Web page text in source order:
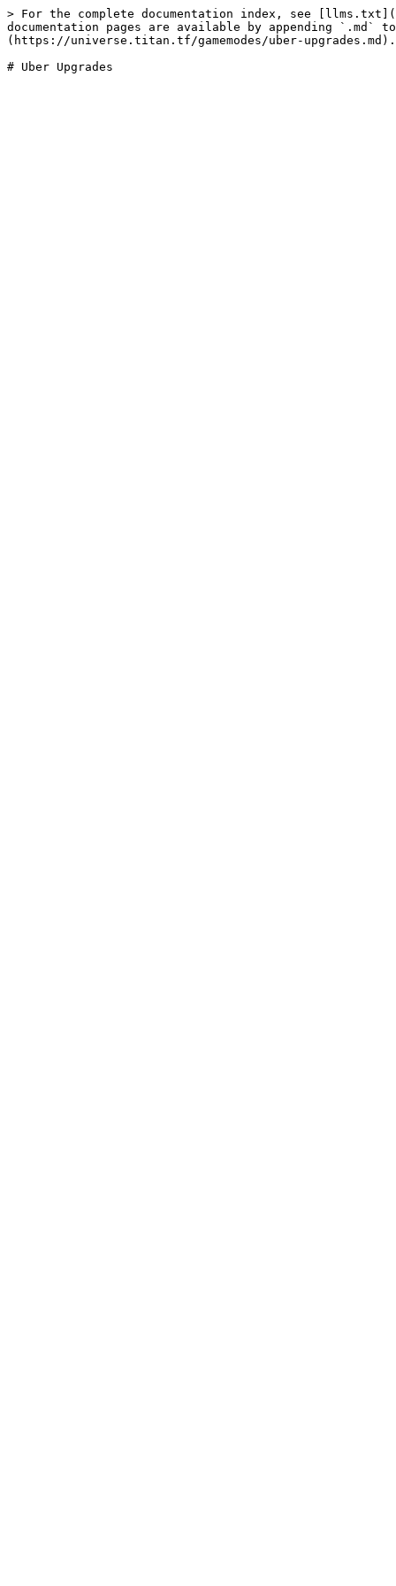
> For the complete documentation index, see
documentation pages are available by appending `.md`
(https://universe.titan.tf/gamemodes/uber-upgrades.md).